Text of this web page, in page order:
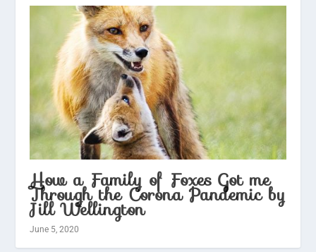
How a Family of Foxes Got me
Through the Corona Pandemic by
Jill Wellington
June 5, 2020